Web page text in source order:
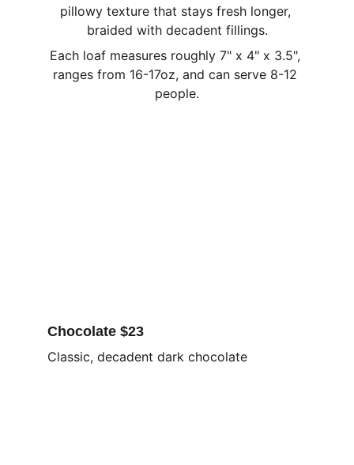
Chocolate $23
Classic, decadent dark chocolate
pillowy texture that stays fresh longer,
braided with decadent fillings.
Each loaf measures roughly 7" x 4" x 3.5",
ranges from 16-17oz, and can serve 8-12
people.